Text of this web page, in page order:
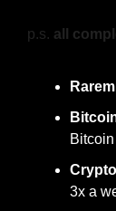
p.s. all
3x a